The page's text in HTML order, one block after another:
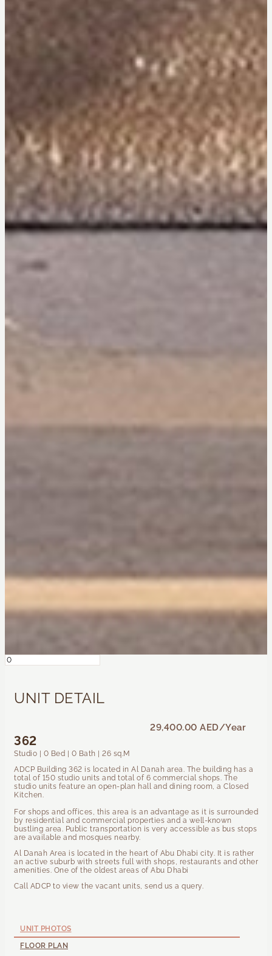
UNIT DETAIL
29,400.00 AED/Year
362
Studio | 0 Bed | 0 Bath | 26 sq.M
ADCP Building 362 is located in Al Danah area. The building has a
total of 150 studio units and total of 6 commercial shops. The
studio units feature an open-plan hall and dining room, a Closed
Kitchen.
For shops and offices, this area is an advantage as it is surrounded
by residential and commercial properties and a well-known
bustling area. Public transportation is very accessible as bus stops
are available and mosques nearby.
Al Danah Area is located in the heart of Abu Dhabi city. It is rather
an active suburb with streets full with shops, restaurants and other
amenities. One of the oldest areas of Abu Dhabi
Call ADCP to view the vacant units, send us a query.
UNIT PHOTOS
FLOOR PLAN